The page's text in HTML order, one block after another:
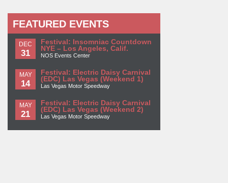
FEATURED EVENTS
DEC
31
Festival: Insomniac Countdown
NYE – Los Angeles, Calif.
NOS Events Center
MAY
14
Festival: Electric Daisy Carnival
(EDC) Las Vegas (Weekend 1)
Las Vegas Motor Speedway
MAY
21
Festival: Electric Daisy Carnival
(EDC) Las Vegas (Weekend 2)
Las Vegas Motor Speedway